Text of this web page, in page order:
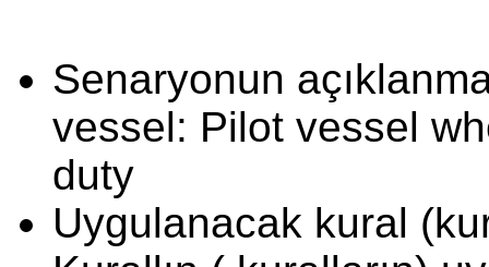
Senaryonun
vessel: Pilot vessel
duty
Uygulanacak kural